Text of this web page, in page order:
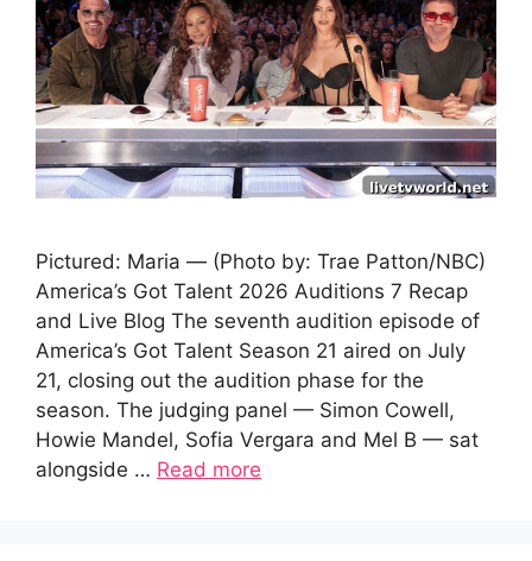
Pictured: Maria — (Photo by: Trae Patton/NBC)
America’s Got Talent 2026 Auditions 7 Recap
and Live Blog The seventh audition episode of
America’s Got Talent Season 21 aired on July
21, closing out the audition phase for the
season. The judging panel — Simon Cowell,
Howie Mandel, Sofia Vergara and Mel B — sat
alongside … Read more